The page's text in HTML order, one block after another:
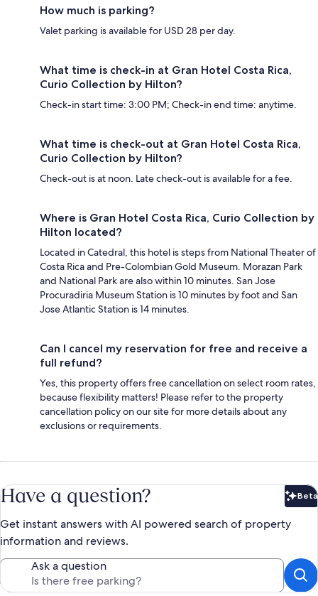
How much is parking?
Valet parking is available for USD 28 per day.
What time is check-in at Gran Hotel Costa Rica,
Curio Collection by Hilton?
Check-in start time: 3:00 PM; Check-in end time: anytime.
What time is check-out at Gran Hotel Costa Rica,
Curio Collection by Hilton?
Check-out is at noon. Late check-out is available for a fee.
Where is Gran Hotel Costa Rica, Curio Collection by
Hilton located?
Located in Catedral, this hotel is steps from National Theater of
Costa Rica and Pre-Colombian Gold Museum. Morazan Park
and National Park are also within 10 minutes. San Jose
Procuradiria Museum Station is 10 minutes by foot and San
Jose Atlantic Station is 14 minutes.
Can I cancel my reservation for free and receive a
full refund?
Yes, this property offers free cancellation on select room rates,
because flexibility matters! Please refer to the property
cancellation policy on our site for more details about any
exclusions or requirements.
Have a question? Beta
Get instant answers with AI powered search of property
information and reviews.
Ask a question